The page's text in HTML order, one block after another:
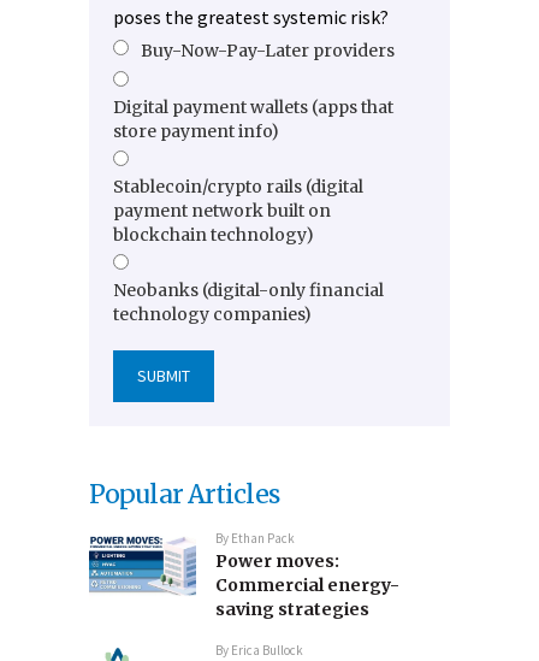
poses the greatest systemic risk?
Buy-Now-Pay-Later providers
Digital payment wallets (apps that
store payment info)
Stablecoin/crypto rails (digital
payment network built on
blockchain technology)
Neobanks (digital-only financial
technology companies)
Popular Articles
By Ethan Pack
Power moves:
Commercial energy-
saving strategies
By Erica Bullock